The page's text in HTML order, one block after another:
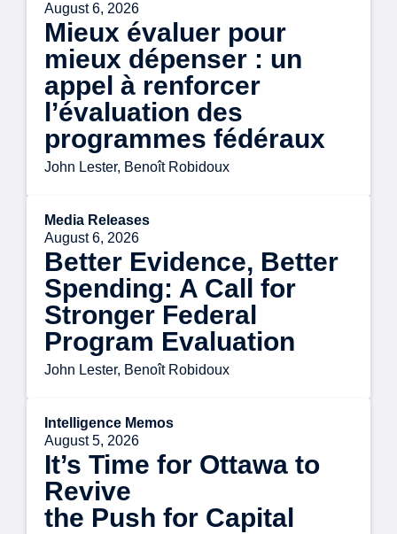
August 6, 2026
Mieux évaluer pour
mieux dépenser : un
appel à renforcer
l’évaluation des
programmes fédéraux
John Lester, Benoît Robidoux
Media Releases
August 6, 2026
Better Evidence, Better
Spending: A Call for
Stronger Federal
Program Evaluation
John Lester, Benoît Robidoux
Intelligence Memos
August 5, 2026
It’s Time for Ottawa to
Revive
the Push for Capital